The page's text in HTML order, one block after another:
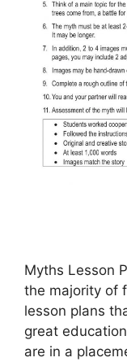
Myths Lesson
the majority of
lesson plans
great
are in a